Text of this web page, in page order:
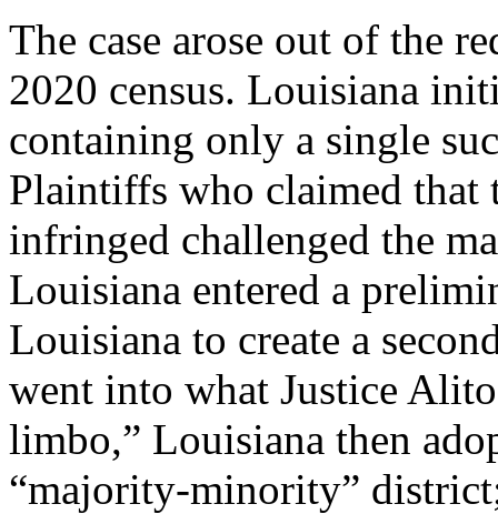
The case arose out of the
2020 census. Louisiana
containing only a single
Plaintiffs who claimed
infringed challenged the
Louisiana entered a
Louisiana to create a
went into what Justice
limbo,” Louisiana then
“majority-minority”